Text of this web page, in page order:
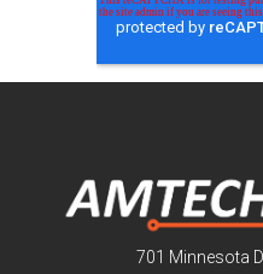
701 Minnesota